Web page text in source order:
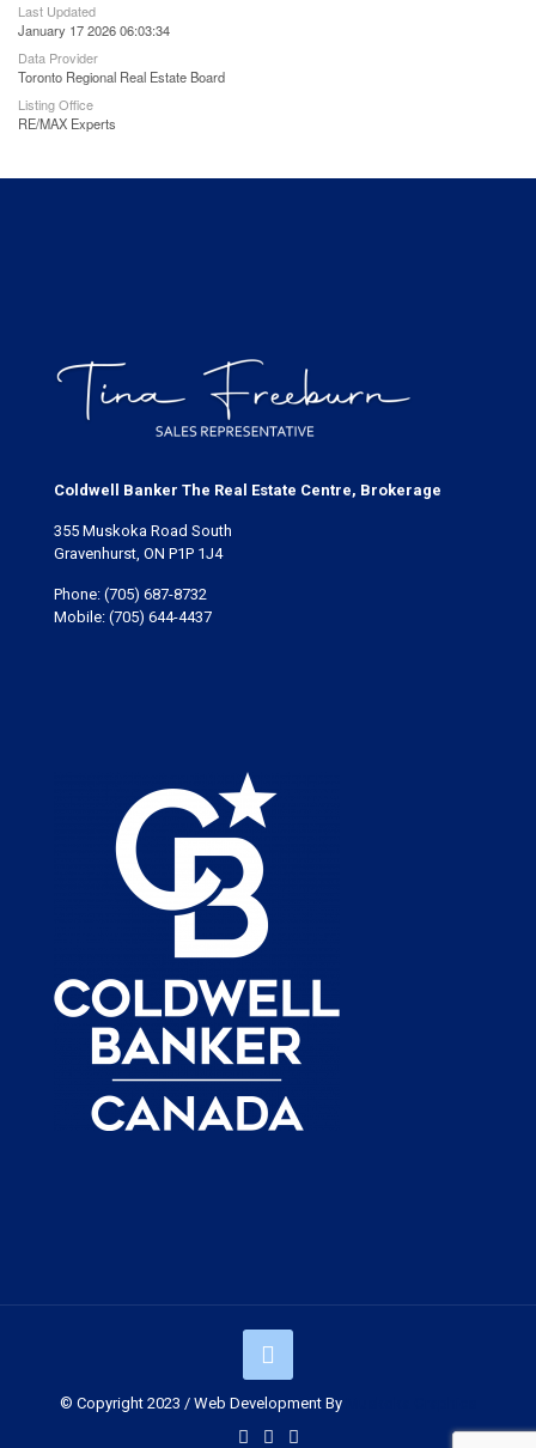
Last Updated
January 17 2026 06:03:34
Data Provider
Toronto Regional Real Estate Board
Listing Office
RE/MAX Experts
Coldwell Banker The Real Estate Centre, Brokerage
355 Muskoka Road South
Gravenhurst, ON P1P 1J4
Phone: (705) 687-8732
Mobile: (705) 644-4437
© Copyright 2023 / Web Development By